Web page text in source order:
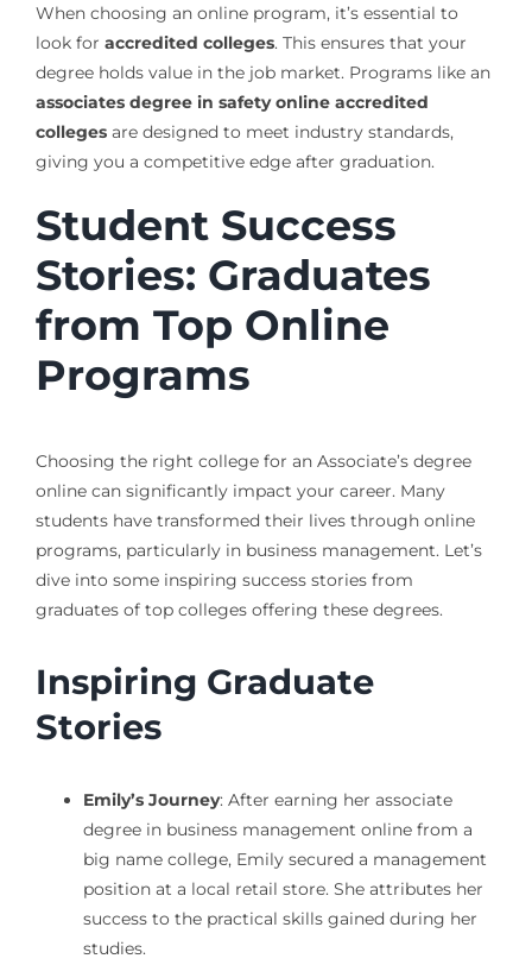
When choosing an online program, it’s essential to
look for accredited colleges. This ensures that your
degree holds value in the job market. Programs like an
associates degree in safety online accredited
collegesare designed to meet industry standards,
giving you a competitive edge after graduation.
Student Success
Stories: Graduates
from Top Online
Programs
Choosing the right college for an Associate’s degree
online can significantly impact your career. Many
students have transformed their lives through online
programs, particularly in business management. Let’s
dive into some inspiring success stories from
graduates of top colleges offering these degrees.
Inspiring Graduate
Stories
Emily’s Journey: After earning her associate
degree in business management online from a
big name college, Emily secured a management
position at a local retail store. She attributes her
success to the practical skills gained during her
studies.